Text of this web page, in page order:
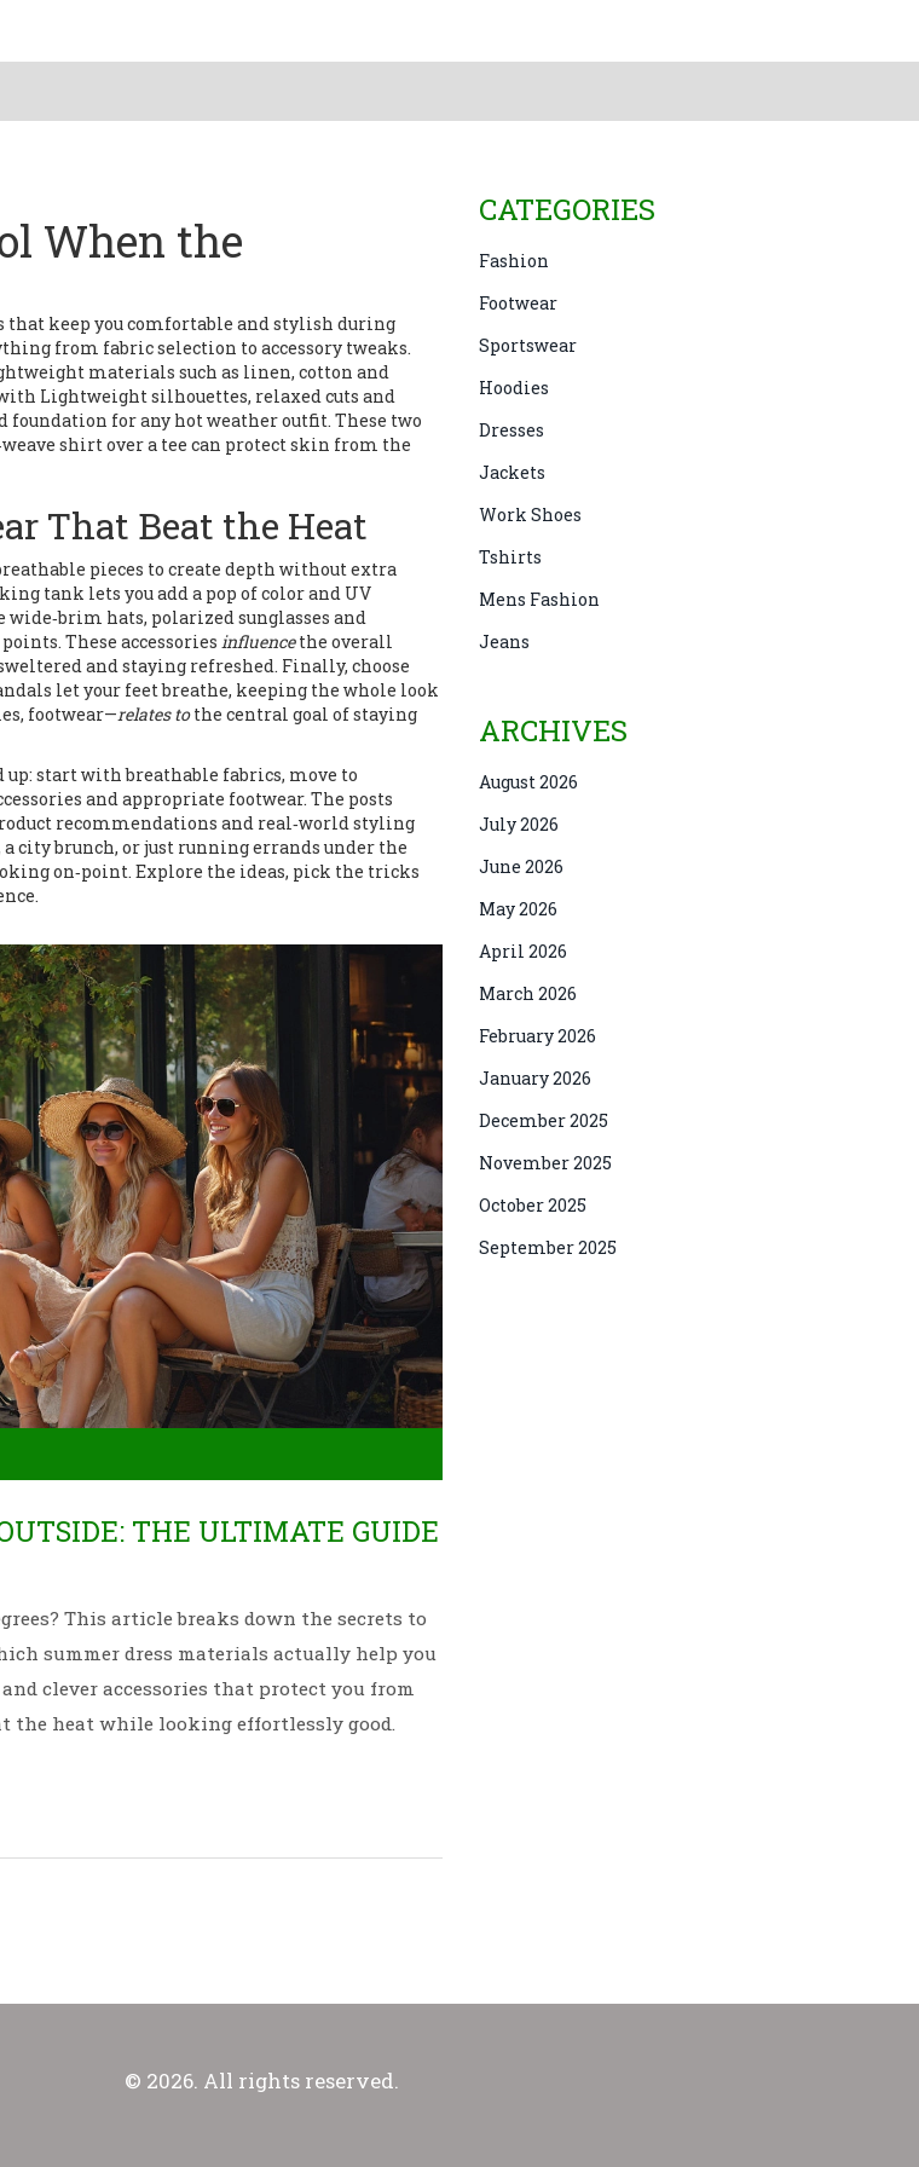
When the
that keep you comfortable and stylish during
from fabric selection to accessory tweaks.
materials such as linen, cotton and
Lightweight silhouettes, relaxed cuts and
foundation for any hot weather outfit. These two
shirt over a tee can protect skin from the
That Beat the Heat
pieces to create depth without extra
tank lets you add a pop of color and UV
hats, polarized sunglasses and
. These accessories influencethe overall
and staying refreshed. Finally, choose
let your feet breathe, keeping the whole look
footwear—relates tothe central goal of staying
up: start with breathable fabrics, move to
and appropriate footwear. The posts
recommendations and real‑world styling
a city brunch, or just running errands under the
on‑point. Explore the ideas, pick the tricks
THE ULTIMATE GUIDE
This article breaks down the secrets to
summer dress materials actually help you
clever accessories that protect you from
the heat while looking effortlessly good.
CATEGORIES
Fashion
Footwear
Sportswear
Hoodies
Dresses
Jackets
Work Shoes
Tshirts
Mens Fashion
Jeans
ARCHIVES
August 2026
July 2026
June 2026
May 2026
April 2026
March 2026
February 2026
January 2026
December 2025
November 2025
October 2025
September 2025
© 2026. All rights reserved.